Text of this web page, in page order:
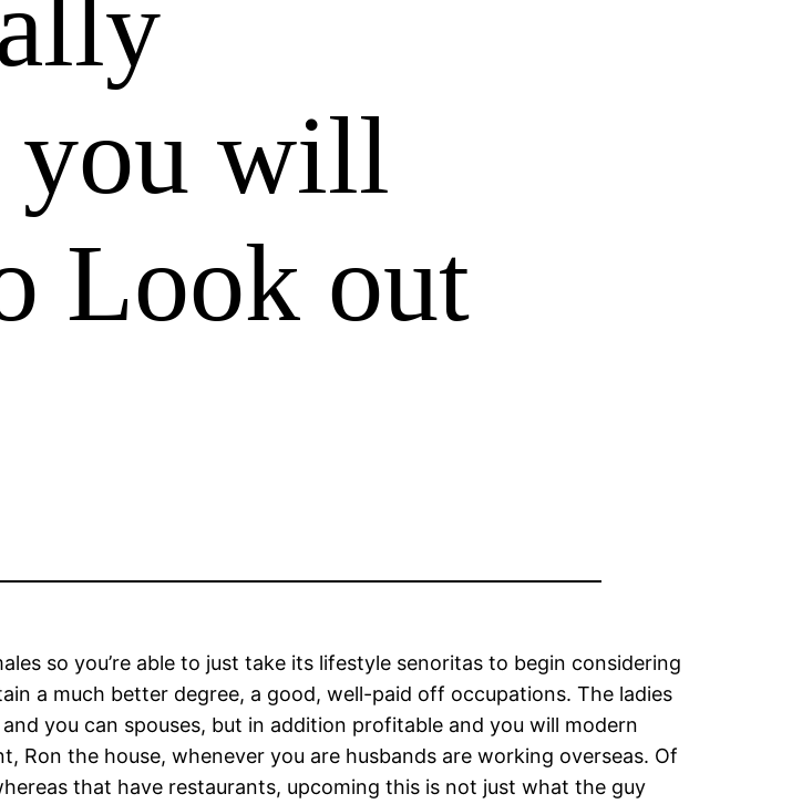
you will
Look out
so you’re able to just take its lifestyle senoritas to begin considering
a much better degree, a good, well-paid off occupations. The ladies
you can spouses, but in addition profitable and you will modern
Ron the house, whenever you are husbands are working overseas. Of
that have restaurants, upcoming this is not just what the guy